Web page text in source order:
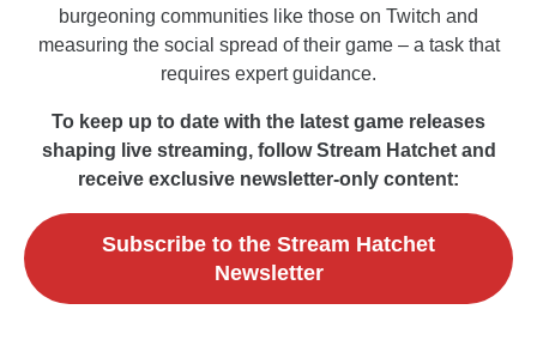
burgeoning communities like those on Twitch and
measuring the social spread of their game – a task that
requires expert guidance.
To keep up to date with the latest game releases
shaping live streaming, follow Stream Hatchet and
receive exclusive newsletter-only content:
Subscribe to the Stream Hatchet
Newsletter